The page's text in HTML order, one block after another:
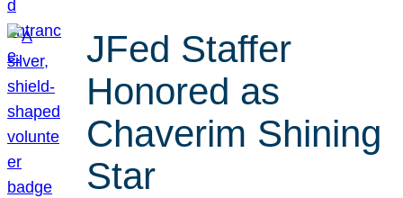
JFed Staffer
Honored as
Chaverim Shining
Star